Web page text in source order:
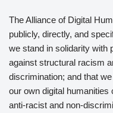
The Alliance of Digital
publicly, directly, and
we stand in solidarity with
against structural racism
discrimination; and that
our own digital
anti-racist and non-